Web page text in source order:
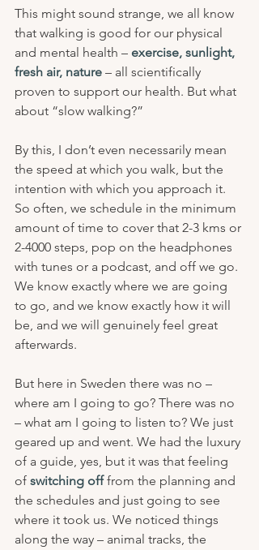
This might sound strange, we all know
that walking is good for our physical
and mental health – exercise, sunlight,
fresh air, nature – all scientifically
proven to support our health. But what
about “slow walking?”
By this, I don’t even necessarily mean
the speed at which you walk, but the
intention with which you approach it.
So often, we schedule in the minimum
amount of time to cover that 2-3 kms or
2-4000 steps, pop on the headphones
with tunes or a podcast, and off we go.
We know exactly where we are going
to go, and we know exactly how it will
be, and we will genuinely feel great
afterwards.
But here in Sweden there was no –
where am I going to go? There was no
– what am I going to listen to? We just
geared up and went. We had the luxury
of a guide, yes, but it was that feeling
of switching off from the planning and
the schedules and just going to see
where it took us. We noticed things
along the way – animal tracks, the